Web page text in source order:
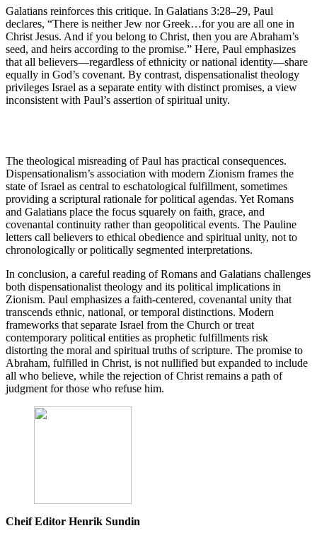
Galatians reinforces this critique. In Galatians 3:28–29, Paul
declares, “There is neither Jew nor Greek…for you are all one in
Christ Jesus. And if you belong to Christ, then you are Abraham’s
seed, and heirs according to the promise.” Here, Paul emphasizes
that all believers—regardless of ethnicity or national identity—share
equally in God’s covenant. By contrast, dispensationalist theology
privileges Israel as a separate entity with distinct promises, a view
inconsistent with Paul’s assertion of spiritual unity.
The theological misreading of Paul has practical consequences.
Dispensationalism’s association with modern Zionism frames the
state of Israel as central to eschatological fulfillment, sometimes
providing a scriptural rationale for political agendas. Yet Romans
and Galatians place the focus squarely on faith, grace, and
covenantal continuity rather than geopolitical events. The Pauline
letters call believers to ethical obedience and spiritual unity, not to
chronologically or politically segmented interpretations.
In conclusion, a careful reading of Romans and Galatians challenges
both dispensationalist theology and its political implications in
Zionism. Paul emphasizes a faith-centered, covenantal unity that
transcends ethnic, national, or temporal distinctions. Modern
frameworks that separate Israel from the Church or treat
contemporary political entities as prophetic fulfillments risk
distorting the moral and spiritual truths of scripture. The promise to
Abraham, fulfilled in Christ, is not nullified but expanded to include
all who believe, while the rejection of Christ remains a path of
judgment for those who refuse him.
Cheif Editor Henrik Sundin